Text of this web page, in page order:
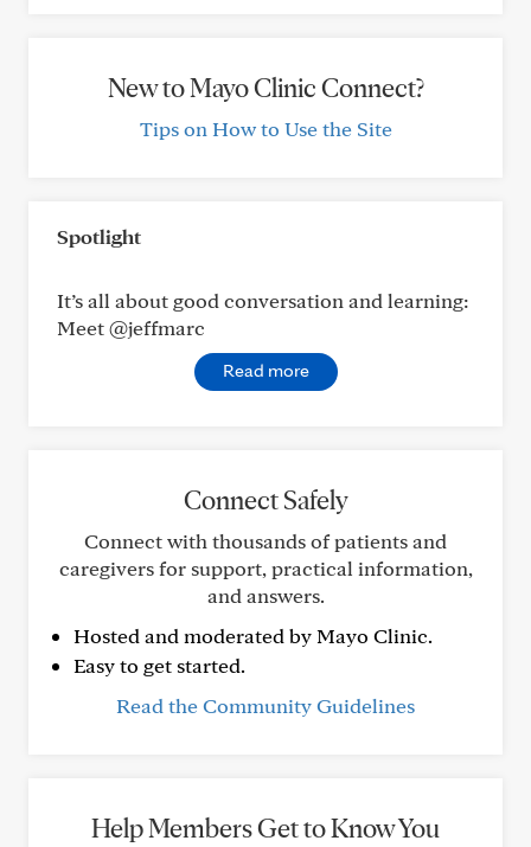
New to Mayo Clinic Connect?
Tips on How to Use the Site
Spotlight
It’s all about good conversation and learning:
Meet @jeffmarc
Read more
Connect Safely
Connect with thousands of patients and
caregivers for support, practical information,
and answers.
Hosted and moderated by Mayo Clinic.
Easy to get started.
Read the Community Guidelines
Help Members Get to Know You